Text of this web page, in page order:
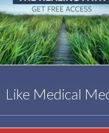
Like Medical